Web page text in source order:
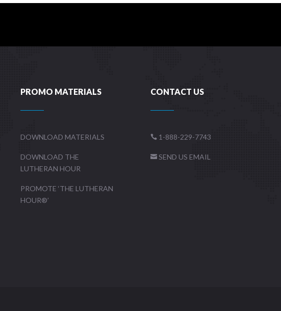
PROMO MATERIALS
DOWNLOAD MATERIALS
DOWNLOAD THE
LUTHERAN HOUR
PROMOTE ‘THE LUTHERAN
HOUR®’
CONTACT US
 1-888-229-7743
 SEND US EMAIL